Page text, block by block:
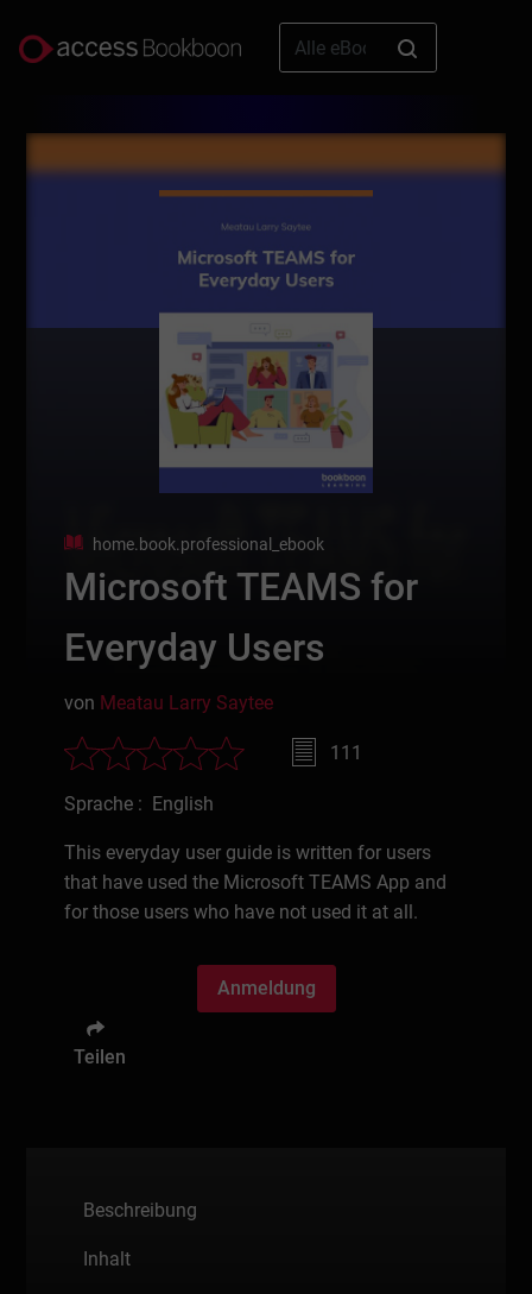
home.book.professional_ebook
Microsoft TEAMS for
Everyday Users
von Meatau Larry Saytee
111
Sprache : English
This everyday user guide is written for users
that have used the Microsoft TEAMS App and
for those users who have not used it at all.
Anmeldung
Teilen
Beschreibung
Inhalt